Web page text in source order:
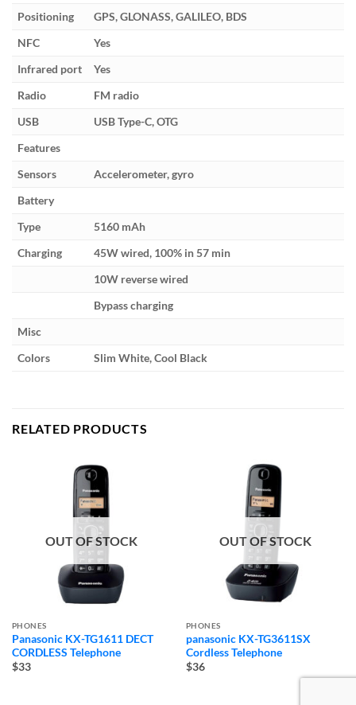
Positioning
GPS, GLONASS, GALILEO, BDS
NFC
Yes
Infrared port
Yes
Radio
FM radio
USB
USB Type-C, OTG
Features
Sensors
Accelerometer, gyro
Battery
Type
5160 mAh
Charging
45W wired, 100% in 57 min
10W reverse wired
Bypass charging
Misc
Colors
Slim White, Cool Black
RELATED PRODUCTS
OUT OF STOCK
PHONES
Panasonic KX-TG1611 DECT
CORDLESS Telephone
$33
OUT OF STOCK
PHONES
panasonic KX-TG3611SX
Cordless Telephone
$36